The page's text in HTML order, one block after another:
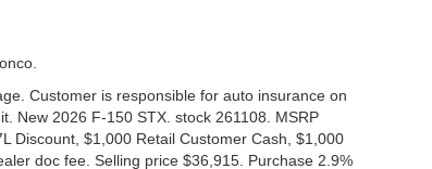
Customer is responsible for auto insurance on
New 2026 F-150 STX. stock 261108. MSRP
Discount, $1,000 Retail Customer Cash, $1,000
doc fee. Selling price $36,915. Purchase 2.9%